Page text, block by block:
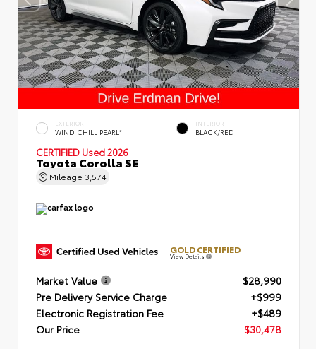
EXTERIOR
WIND CHILL PEARL*
INTERIOR
BLACK/RED
CERTIFIED Used 2026
Toyota Corolla SE
Mileage 3,574
GOLD CERTIFIED
View Details
Market Value
$28,990
Pre Delivery Service Charge
+$999
Electronic Registration Fee
+$489
Our Price
$30,478